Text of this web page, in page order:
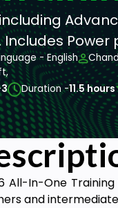
Power
- English
3 Duration -11.5 hours
All-In-One
and